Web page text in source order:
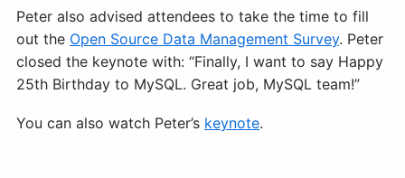
Peter also advised attendees to take the time to fill
out the Open Source Data Management Survey. Peter
closed the keynote with: “Finally, I want to say Happy
25th Birthday to MySQL. Great job, MySQL team!”
You can also watch Peter’s keynote.